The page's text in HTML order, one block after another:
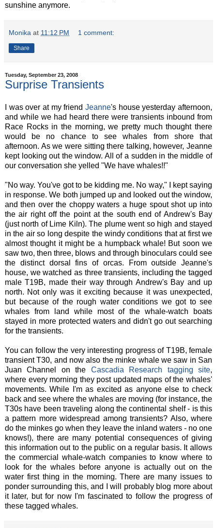
sunshine anymore.
Monika at 11:12 PM 1 comment:
Share
Tuesday, September 23, 2008
Surprise Transients
I was over at my friend Jeanne's house yesterday afternoon,
and while we had heard there were transients inbound from
Race Rocks in the morning, we pretty much thought there
would be no chance to see whales from shore that
afternoon. As we were sitting there talking, however, Jeanne
kept looking out the window. All of a sudden in the middle of
our conversation she yelled "We have whales!!"
"No way. You've got to be kidding me. No way," I kept saying
in response. We both jumped up and looked out the window,
and then over the choppy waters a huge spout shot up into
the air right off the point at the south end of Andrew's Bay
(just north of Lime Kiln). The plume went so high and stayed
in the air so long despite the windy conditions that at first we
almost thought it might be a humpback whale! But soon we
saw two, then three, blows and through binoculars could see
the distinct dorsal fins of orcas. From outside Jeanne's
house, we watched as three transients, including the tagged
male T19B, made their way through Andrew's Bay and up
north. Not only was it exciting because it was unexpected,
but because of the rough water conditions we got to see
whales from land while most of the whale-watch boats
stayed in more protected waters and didn't go out searching
for the transients.
You can follow the very interesting progress of T19B, female
transient T30, and now also the minke whale we saw in San
Juan Channel on the Cascadia Research tagging site,
where every morning they post updated maps of the whales'
movements. While I'm as excited as anyone else to check
back and see where the whales are moving (for instance, the
T30s have been traveling along the continental shelf - is this
a pattern more widespread among transients? Also, where
do the minkes go when they leave the inland waters - no one
knows!), there are many potential consequences of giving
this information out to the public on a regular basis. It allows
the commercial whale-watch companies to know where to
look for the whales before anyone is actually out on the
water first thing in the morning. There are many issues to
ponder surrounding this, and I will probably blog more about
it later, but for now I'm fascinated to follow the progress of
these tagged whales.